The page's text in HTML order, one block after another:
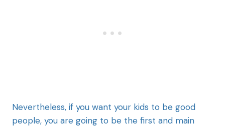
Nevertheless, if you want your kids to be good
people, you are going to be the first and main